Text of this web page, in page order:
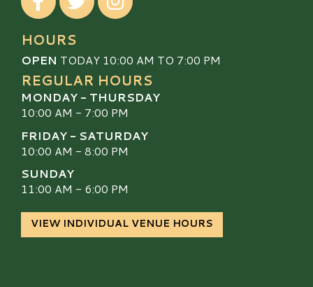
HOURS
OPEN TODAY 10:00 AM TO 7:00 PM
REGULAR HOURS
MONDAY - THURSDAY
10:00 AM - 7:00 PM
FRIDAY - SATURDAY
10:00 AM - 8:00 PM
SUNDAY
11:00 AM - 6:00 PM
VIEW INDIVIDUAL VENUE HOURS